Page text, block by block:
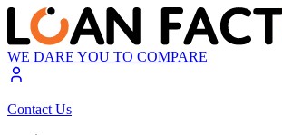
WE DARE YOU TO COMPARE
Contact Us